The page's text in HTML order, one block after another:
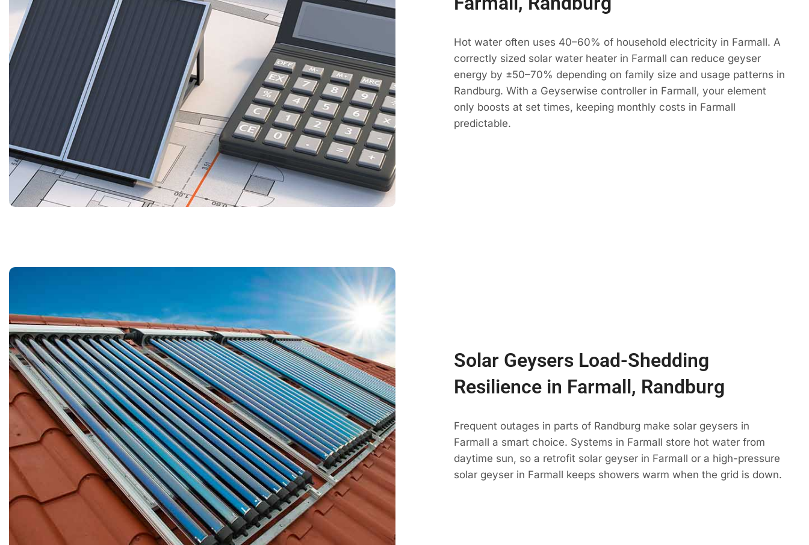
Hot water often uses 40–60% of household electricity in Farmall. A
correctly sized solar water heater in Farmall can reduce geyser
energy by ±50–70% depending on family size and usage patterns in
Randburg. With a Geyserwise controller in Farmall, your element
only boosts at set times, keeping monthly costs in Farmall
predictable.
Solar Geysers Load-Shedding
Resilience in Farmall, Randburg
Frequent outages in parts of Randburg make solar geysers in
Farmall a smart choice. Systems in Farmall store hot water from
daytime sun, so a retrofit solar geyser in Farmall or a high-pressure
solar geyser in Farmall keeps showers warm when the grid is down.